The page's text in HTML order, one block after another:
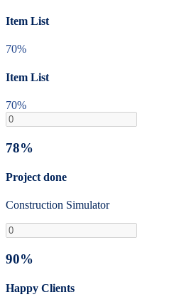
Item List
70%
Item List
70%
78%
Project done
Construction Simulator
90%
Happy Clients